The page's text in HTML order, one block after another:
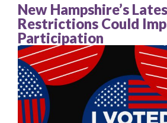
New Hampshire’s
Restrictions Could
Participation